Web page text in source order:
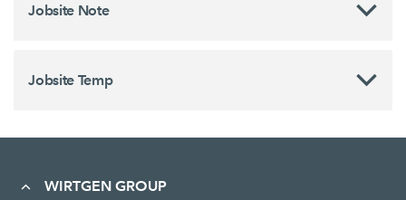
Jobsite Note
Jobsite Temp
WIRTGEN GROUP